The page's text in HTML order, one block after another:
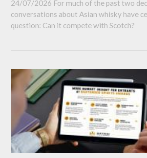
24/07/2026 For much of the past two
conversations about Asian whisky have
question: Can it compete with Scotch?